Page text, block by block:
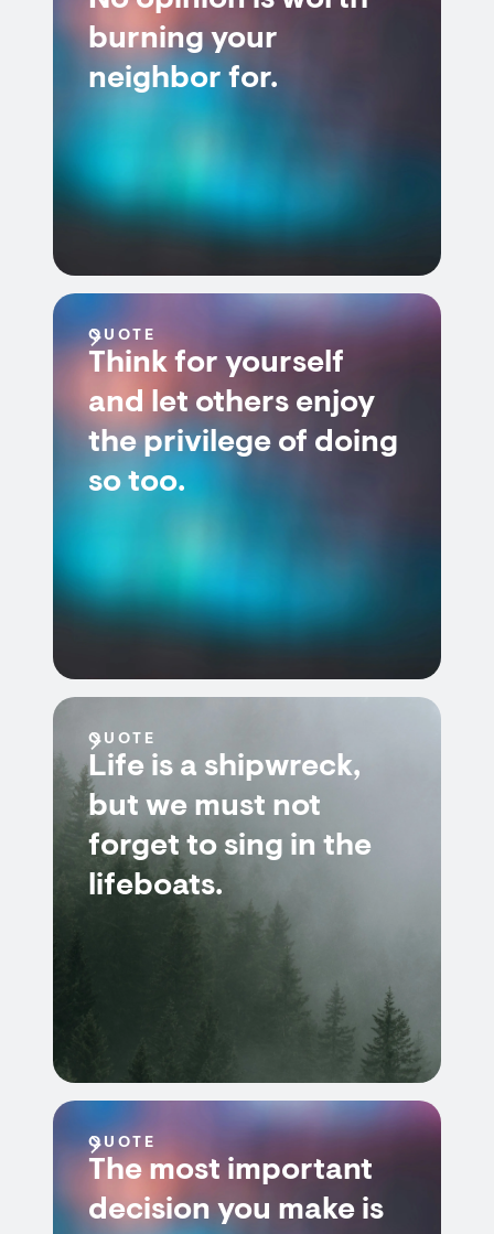
burning your
neighbor for.
QUOTE
Think for yourself
and let others enjoy
the privilege of doing
so too.
QUOTE
Life is a shipwreck,
but we must not
forget to sing in the
lifeboats.
QUOTE
The most important
decision you make is